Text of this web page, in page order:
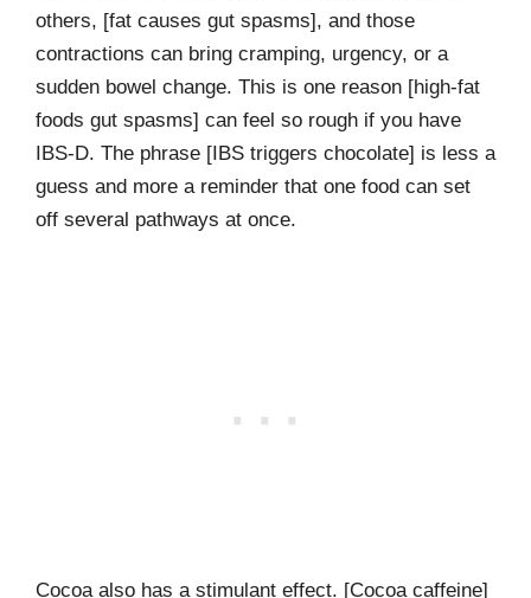
others, [fat causes gut spasms], and those
contractions can bring cramping, urgency, or a
sudden bowel change. This is one reason [high-fat
foods gut spasms] can feel so rough if you have
IBS-D. The phrase [IBS triggers chocolate] is less a
guess and more a reminder that one food can set
off several pathways at once.
Cocoa also has a stimulant effect. [Cocoa caffeine]